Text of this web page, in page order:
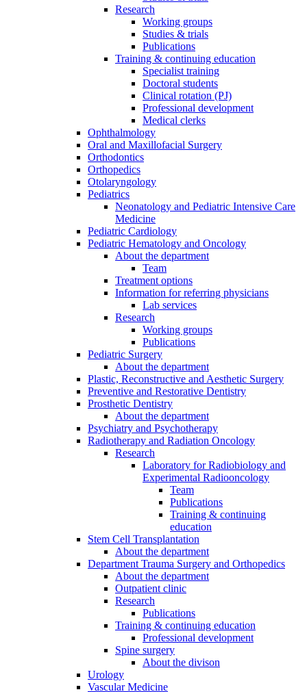
Research
Working groups
Studies & trials
Publications
Training & continuing education
Specialist training
Doctoral students
Clinical rotation (PJ)
Professional development
Medical clerks
Ophthalmology
Oral and Maxillofacial Surgery
Orthodontics
Orthopedics
Otolaryngology
Pediatrics
Neonatology and Pediatric Intensive Care
Medicine
Pediatric Cardiology
Pediatric Hematology and Oncology
About the department
Team
Treatment options
Information for referring physicians
Lab services
Research
Working groups
Publications
Pediatric Surgery
About the department
Plastic, Reconstructive and Aesthetic Surgery
Preventive and Restorative Dentistry
Prosthetic Dentistry
About the department
Psychiatry and Psychotherapy
Radiotherapy and Radiation Oncology
Research
Laboratory for Radiobiology and
Experimental Radiooncology
Team
Publications
Training & continuing
education
Stem Cell Transplantation
About the department
Department Trauma Surgery and Orthopedics
About the department
Outpatient clinic
Research
Publications
Training & continuing education
Professional development
Spine surgery
About the divison
Urology
Vascular Medicine